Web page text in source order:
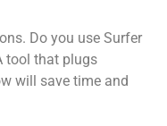
Do you use Surfer
tool that plugs
will save time and